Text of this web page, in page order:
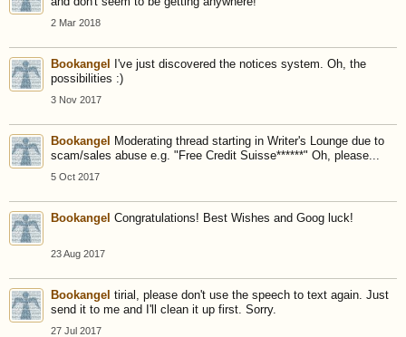
2 Mar 2018
Bookangel
I've just discovered the notices system. Oh, the
possibilities :)
3 Nov 2017
Bookangel
Moderating thread starting in Writer's Lounge due to
scam/sales abuse e.g. "Free Credit Suisse******" Oh, please...
5 Oct 2017
Bookangel Congratulations! Best Wishes and Goog luck!
23 Aug 2017
Bookangel tirial, please don't use the speech to text again. Just
send it to me and I'll clean it up first. Sorry.
27 Jul 2017